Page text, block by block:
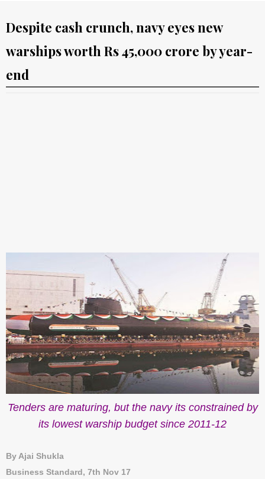
Despite cash crunch, navy eyes new
warships worth Rs 45,000 crore by year-
end
Tenders are maturing, but the navy its constrained by
its lowest warship budget since 2011-12
By Ajai Shukla
Business Standard, 7th Nov 17